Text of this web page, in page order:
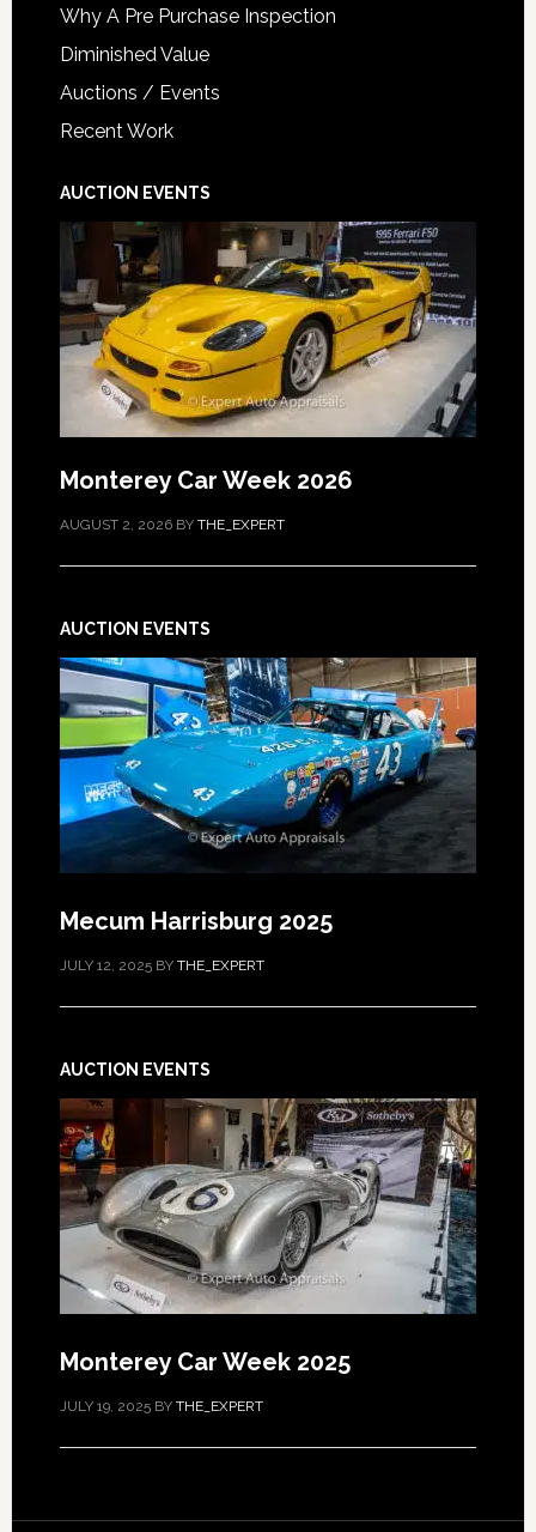
Why A Pre Purchase Inspection
Diminished Value
Auctions / Events
Recent Work
AUCTION EVENTS
Monterey Car Week 2026
AUGUST 2, 2026BY THE_EXPERT
AUCTION EVENTS
Mecum Harrisburg 2025
JULY 12, 2025BY THE_EXPERT
AUCTION EVENTS
Monterey Car Week 2025
JULY 19, 2025BY THE_EXPERT